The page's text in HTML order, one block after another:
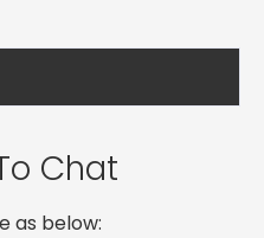
Chat
as below: